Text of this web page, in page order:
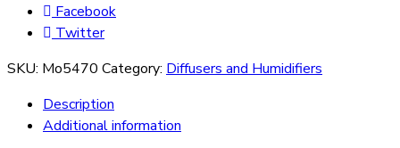
Facebook
Twitter
SKU: Mo5470 Category: Diffusers and Humidifiers
Description
Additional information